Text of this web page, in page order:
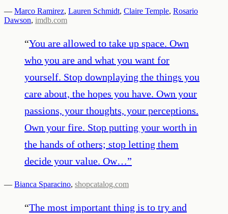
— Marco Ramirez, Lauren Schmidt, Claire Temple, Rosario
Dawson, imdb.com
“You are allowed to take up space. Own
who you are and what you want for
yourself. Stop downplaying the things you
care about, the hopes you have. Own your
passions, your thoughts, your perceptions.
Own your fire. Stop putting your worth in
the hands of others; stop letting them
decide your value. Ow…”
— Bianca Sparacino, shopcatalog.com
“The most important thing is to try and